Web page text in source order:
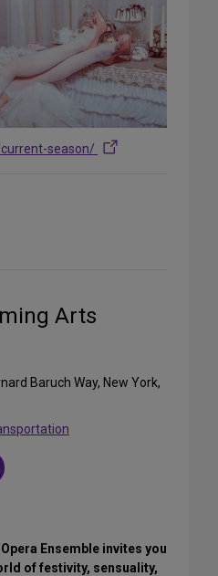
season/
Arts
Baruch Way, New York,
Ensemble invites you
of festivity, sensuality,